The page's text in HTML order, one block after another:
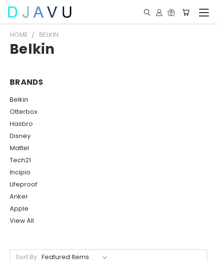
HOME BELKIN
Belkin
BRANDS
Belkin
Otterbox
Hasbro
Disney
Mattel
Tech21
Incipio
Lifeproof
Anker
Apple
View All
Sort By: